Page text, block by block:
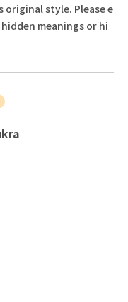
style. Please e
meanings or hi